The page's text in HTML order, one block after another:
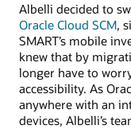
Albelli decided to
Oracle Cloud SCM,
SMART’s mobile
knew that by
longer have to
accessibility. As
anywhere with an
devices, Albelli’s